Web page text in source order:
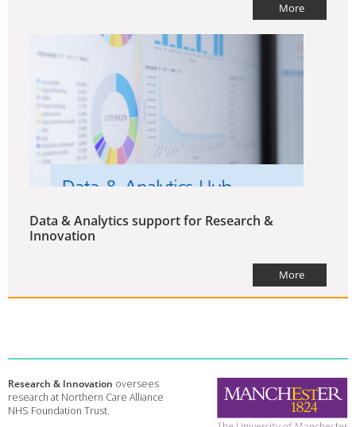
More
Data & Analytics support for Research &
Innovation
More
Research & Innovation oversees
research at Northern Care Alliance
NHS Foundation Trust.